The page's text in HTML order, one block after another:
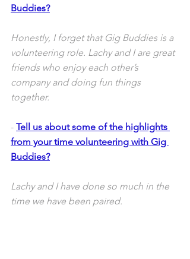
Buddies?
Honestly, I forget that Gig Buddies is a
volunteering role. Lachy and I are great
friends who enjoy each other’s
company and doing fun things
together.
- Tell us about some of the highlights
from your time volunteering with Gig
Buddies?
Lachy and I have done so much in the
time we have been paired.